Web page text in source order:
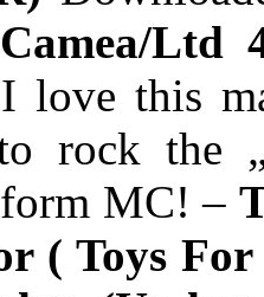
Ltd
I love this
rock the
MC! –
( Toys